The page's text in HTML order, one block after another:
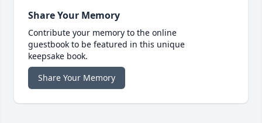
Share Your Memory
Contribute your memory to the online
guestbook to be featured in this unique
keepsake book.
Share Your Memory